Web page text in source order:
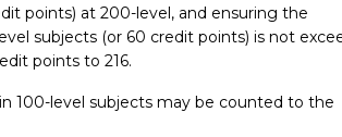
points) at 200-level, and ensuring the
subjects (or 60 credit points) is not
points to 216.
100-level subjects may be counted to the